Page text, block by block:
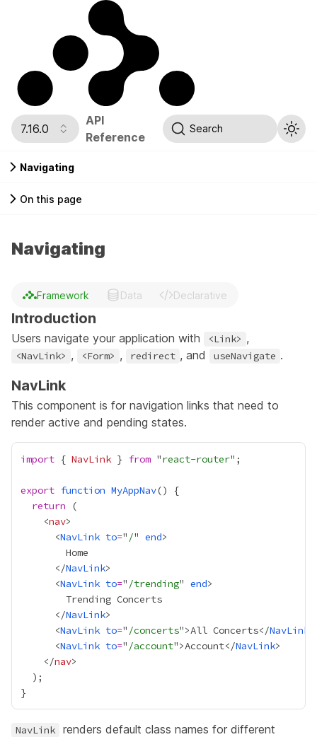
7.16.0
API
Reference
Search
Navigating
On this page
Navigating
Framework Data Declarative
Introduction
Users navigate your application with <Link> ,
<NavLink> , <Form> , redirect , and useNavigate .
NavLink
This component is for navigation links that need to
render active and pending states.
import { NavLink } from "react-router
export function MyAppNav
return
    <
nav
      <
NavLink to=" /" end
      </
NavLink
      <
NavLink to=" /trending" end
      </
NavLink
      <
NavLink to=" /concerts">All Concerts</NavLink
      <
NavLink to=" /account">Account</NavLink
    </
nav
NavLink
renders default class names for different